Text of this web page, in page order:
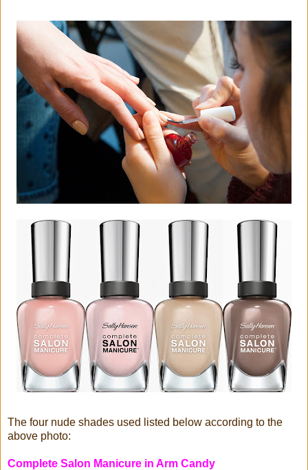
The four nude shades used listed below according to the
above photo:
Complete Salon Manicure in Arm Candy